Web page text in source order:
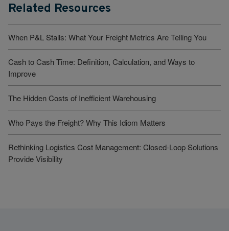
Related Resources
When P&L Stalls: What Your Freight Metrics Are Telling You
Cash to Cash Time: Definition, Calculation, and Ways to
Improve
The Hidden Costs of Inefficient Warehousing
Who Pays the Freight? Why This Idiom Matters
Rethinking Logistics Cost Management: Closed-Loop Solutions
Provide Visibility